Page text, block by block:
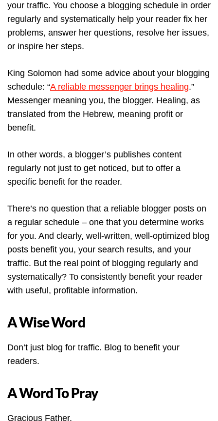
your traffic. You choose a blogging schedule in order
regularly and systematically help your reader fix her
problems, answer her questions, resolve her issues,
or inspire her steps.
King Solomon had some advice about your blogging
schedule: “A reliable messenger brings healing.”
Messenger meaning you, the blogger. Healing, as
translated from the Hebrew, meaning profit or
benefit.
In other words, a blogger’s publishes content
regularly not just to get noticed, but to offer a
specific benefit for the reader.
There’s no question that a reliable blogger posts on
a regular schedule – one that you determine works
for you. And clearly, well-written, well-optimized blog
posts benefit you, your search results, and your
traffic. But the real point of blogging regularly and
systematically? To consistently benefit your reader
with useful, profitable information.
A Wise Word
Don’t just blog for traffic. Blog to benefit your
readers.
A Word To Pray
Gracious Father,